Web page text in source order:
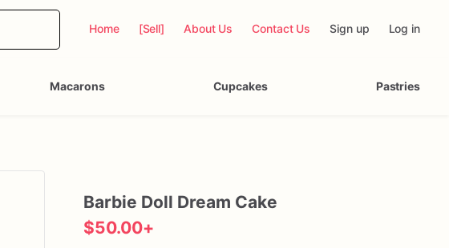
Home [Sell] About Us Contact Us Sign up Log in
Macarons Cupcakes Pastries
Barbie Doll Dream Cake
$50.00+